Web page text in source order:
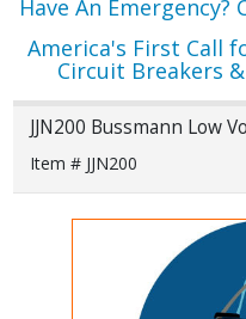
Have An Emergency?
America's First Call
Circuit Breakers
JJN200 Bussmann Low
Item # JJN200